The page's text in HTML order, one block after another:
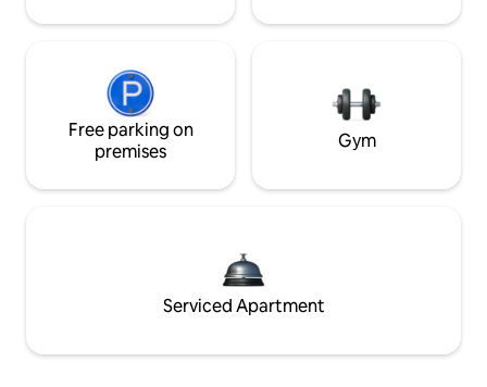
Free parking on
premises
Gym
Serviced Apartment